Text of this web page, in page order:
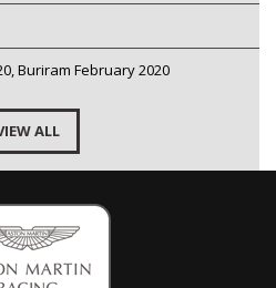
Buriram February 2020
ALL